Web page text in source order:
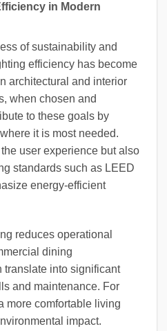
in Modern
of sustainability and
efficiency has become
architectural and interior
when chosen and
to these goals by
it is most needed.
user experience but also
standards such as LEED
energy-efficient
reduces operational
dining
translate into significant
and maintenance. For
more comfortable living
impact.